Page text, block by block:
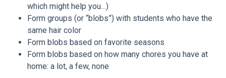
which might help you…)
Form groups (or “blobs”) with students who have the
same hair color
Form blobs based on favorite seasons
Form blobs based on how many chores you have at
home: a lot, a few, none